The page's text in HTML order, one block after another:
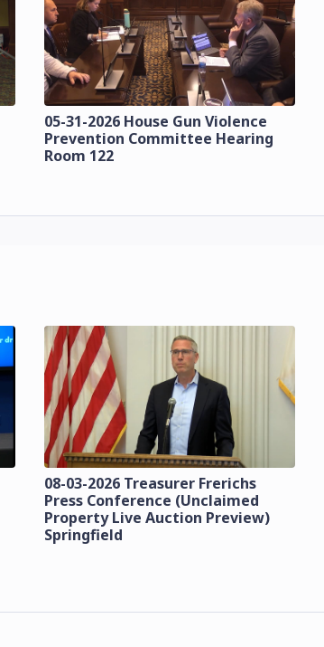
05-31-2026 House Gun Violence
Prevention Committee Hearing
Room 122
08-03-2026 Treasurer Frerichs
Press Conference (Unclaimed
Property Live Auction Preview)
Springfield